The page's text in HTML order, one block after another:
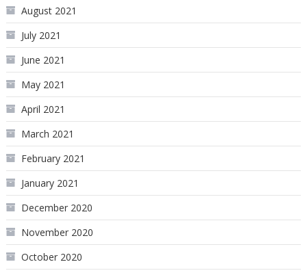
August 2021
July 2021
June 2021
May 2021
April 2021
March 2021
February 2021
January 2021
December 2020
November 2020
October 2020